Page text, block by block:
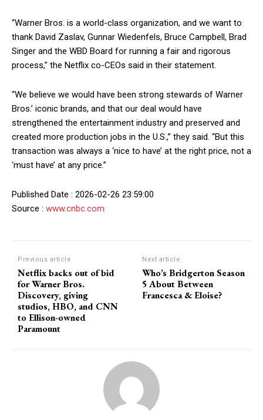
“Warner Bros. is a world-class organization, and we want to
thank David Zaslav, Gunnar Wiedenfels, Bruce Campbell, Brad
Singer and the WBD Board for running a fair and rigorous
process,” the Netflix co-CEOs said in their statement.
“We believe we would have been strong stewards of Warner
Bros.’ iconic brands, and that our deal would have
strengthened the entertainment industry and preserved and
created more production jobs in the U.S.,” they said. “But this
transaction was always a ‘nice to have’ at the right price, not a
‘must have’ at any price.”
Published Date : 2026-02-26 23:59:00
Source : www.cnbc.com
Previous article
Netflix backs out of bid
for Warner Bros.
Discovery, giving
studios, HBO, and CNN
to Ellison-owned
Paramount
Next article
Who’s Bridgerton Season
5 About Between
Francesca & Eloise?